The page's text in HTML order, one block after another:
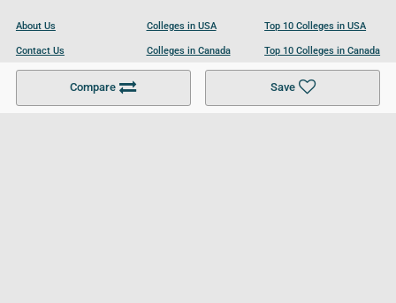
Compare Save
About Us
Contact Us
Become a Partner
Colleges in USA
Colleges in Canada
Colleges in UK
Top 10 Colleges in USA
Top 10 Colleges in Canada